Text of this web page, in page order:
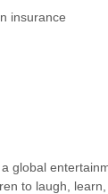
insurance
global
to laugh,